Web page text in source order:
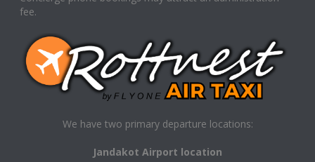
fee.
We have two primary departure locations:
Jandakot Airport location